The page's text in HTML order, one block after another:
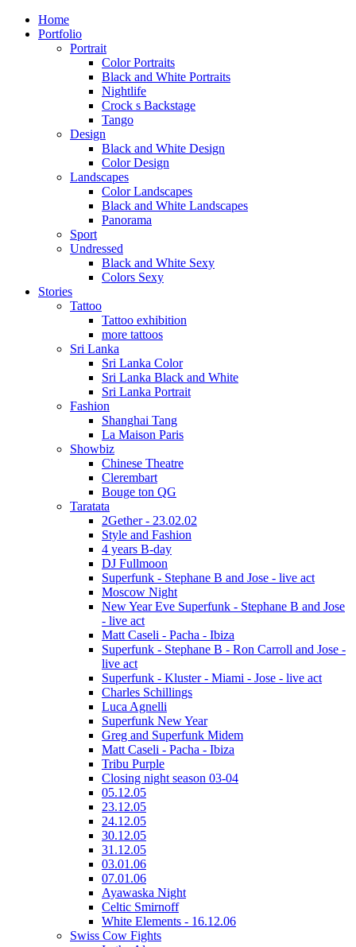
Home
Portfolio
Portrait
Color Portraits
Black and White Portraits
Nightlife
Crock s Backstage
Tango
Design
Black and White Design
Color Design
Landscapes
Color Landscapes
Black and White Landscapes
Panorama
Sport
Undressed
Black and White Sexy
Colors Sexy
Stories
Tattoo
Tattoo exhibition
more tattoos
Sri Lanka
Sri Lanka Color
Sri Lanka Black and White
Sri Lanka Portrait
Fashion
Shanghai Tang
La Maison Paris
Showbiz
Chinese Theatre
Clerembart
Bouge ton QG
Taratata
2Gether - 23.02.02
Style and Fashion
4 years B-day
DJ Fullmoon
Superfunk - Stephane B and Jose - live act
Moscow Night
New Year Eve Superfunk - Stephane B and Jose
- live act
Matt Caseli - Pacha - Ibiza
Superfunk - Stephane B - Ron Carroll and Jose -
live act
Superfunk - Kluster - Miami - Jose - live act
Charles Schillings
Luca Agnelli
Superfunk New Year
Greg and Superfunk Midem
Matt Caseli - Pacha - Ibiza
Tribu Purple
Closing night season 03-04
05.12.05
23.12.05
24.12.05
30.12.05
31.12.05
03.01.06
07.01.06
Ayawaska Night
Celtic Smirnoff
White Elements - 16.12.06
Swiss Cow Fights